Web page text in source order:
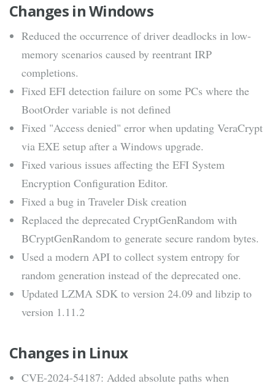
Changes in Windows
Reduced the occurrence of driver deadlocks in low-
memory scenarios caused by reentrant IRP
completions.
Fixed EFI detection failure on some PCs where the
BootOrder variable is not defined
Fixed "Access denied" error when updating VeraCrypt
via EXE setup after a Windows upgrade.
Fixed various issues affecting the EFI System
Encryption Configuration Editor.
Fixed a bug in Traveler Disk creation
Replaced the deprecated CryptGenRandom with
BCryptGenRandom to generate secure random bytes.
Used a modern API to collect system entropy for
random generation instead of the deprecated one.
Updated LZMA SDK to version 24.09 and libzip to
version 1.11.2
Changes in Linux
CVE-2024-54187: Added absolute paths when